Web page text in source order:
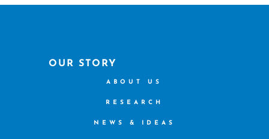
OUR STORY
ABOUT US
RESEARCH
NEWS & IDEAS